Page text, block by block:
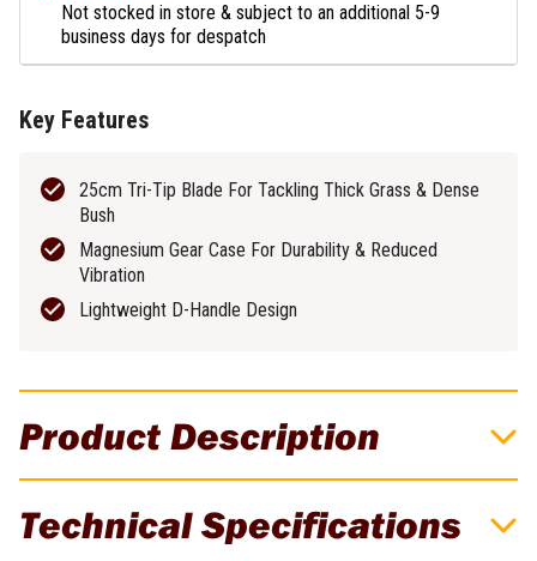
Product Description
Brushless Cordless D-Handle Brushcutter
Technical Specifications
Not stocked in store & subject to an additional 5-9
business days for despatch
Key Features
25cm Tri-Tip Blade For Tackling Thick Grass & Dense
Bush
Magnesium Gear Case For Durability & Reduced
Vibration
Lightweight D-Handle Design